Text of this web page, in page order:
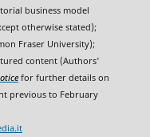
business model
otherwise stated);
Fraser University);
content (Authors'
for further details on
previous to February